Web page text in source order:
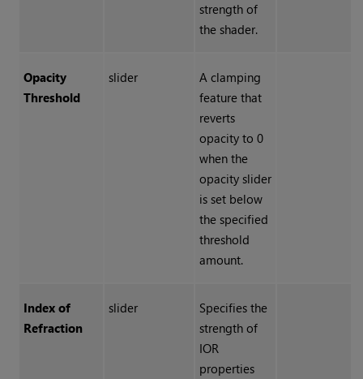
strength of
the shader.
Opacity
Threshold
slider
A clamping
feature that
reverts
opacity to 0
when the
opacity slider
is set below
the specified
threshold
amount.
Index of
Refraction
slider
Specifies the
strength of
IOR
properties